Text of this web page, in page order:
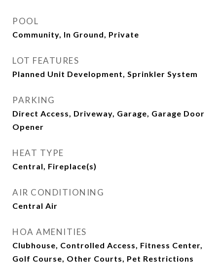
POOL
Community, In Ground, Private
LOT FEATURES
Planned Unit Development, Sprinkler System
PARKING
Direct Access, Driveway, Garage, Garage Door
Opener
HEAT TYPE
Central, Fireplace(s)
AIR CONDITIONING
Central Air
HOA AMENITIES
Clubhouse, Controlled Access, Fitness Center,
Golf Course, Other Courts, Pet Restrictions